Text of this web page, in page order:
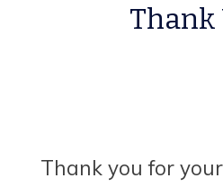
Thank
Thank you for